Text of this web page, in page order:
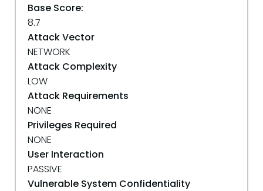
Base Score:
8.7
Attack Vector
NETWORK
Attack Complexity
LOW
Attack Requirements
NONE
Privileges Required
NONE
User Interaction
PASSIVE
Vulnerable System Confidentiality